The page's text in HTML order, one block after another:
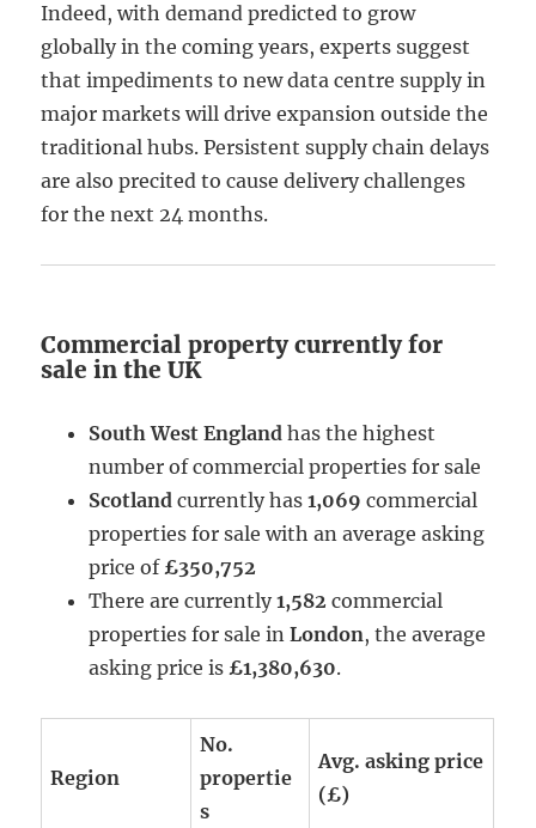
Indeed, with demand predicted to grow
globally in the coming years, experts suggest
that impediments to new data centre supply in
major markets will drive expansion outside the
traditional hubs. Persistent supply chain delays
are also precited to cause delivery challenges
for the next 24 months.
Commercial property currently for
sale in the UK
South West England has the highest
number of commercial properties for sale
Scotland currently has1,069 commercial
properties for sale with an average asking
price of £350,752
There are currently1,582 commercial
properties for sale inLondon, the average
asking price is £1,380,630.
Region
No.
propertie
s
Avg. asking price
(£)